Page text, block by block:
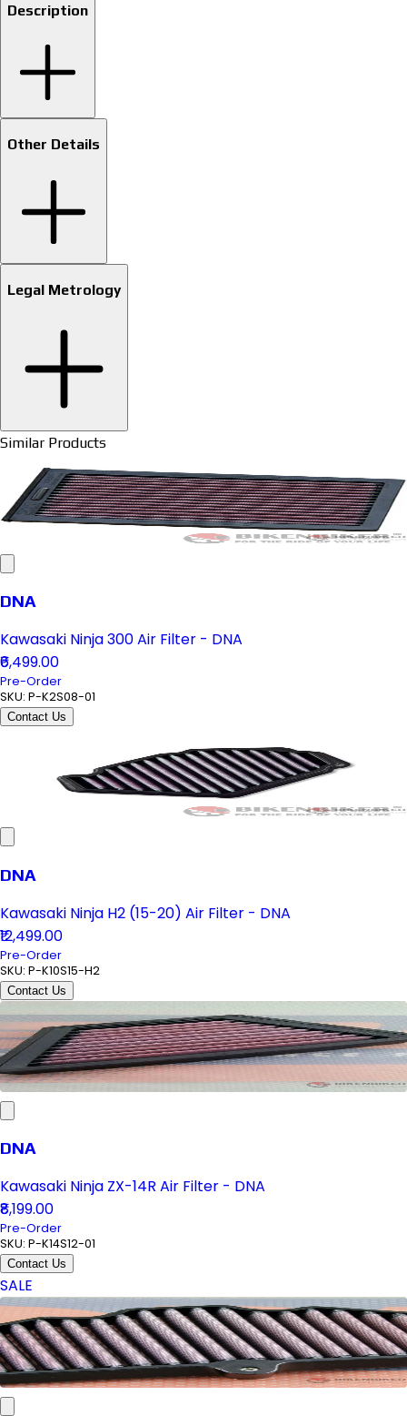
Description
Other Details
Legal Metrology
Similar Products
DNA
Kawasaki Ninja 300 Air Filter - DNA
₹6,499.00
Pre-Order
SKU: P-K2S08-01
Contact Us
DNA
Kawasaki Ninja H2 (15-20) Air Filter - DNA
₹12,499.00
Pre-Order
SKU: P-K10S15-H2
Contact Us
DNA
Kawasaki Ninja ZX-14R Air Filter - DNA
₹8,199.00
Pre-Order
SKU: P-K14S12-01
Contact Us
SALE